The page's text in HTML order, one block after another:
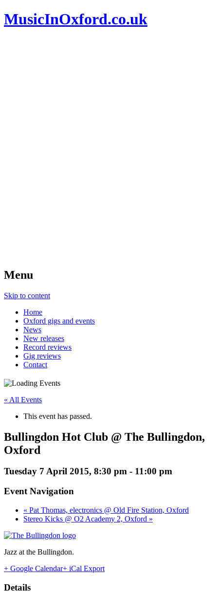
MusicInOxford.co.uk
Menu
Skip to content
Home
Oxford gigs and events
News
New releases
Record reviews
Gig reviews
Contact
« All Events
This event has passed.
Bullingdon Hot Club @ The Bullingdon,
Oxford
Tuesday 7 April 2015, 8:30 pm - 11:00 pm
Event Navigation
« Pat Thomas, electronics @ Old Fire Station, Oxford
Stereo Kicks @ O2 Academy 2, Oxford »
Jazz at the Bullingdon.
+ Google Calendar+ iCal Export
Details